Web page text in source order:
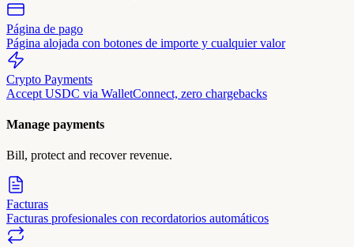
Página de pago
Página alojada con botones de importe y cualquier valor
Crypto Payments
Accept USDC via WalletConnect, zero chargebacks
Manage payments
Bill, protect and recover revenue.
Facturas
Facturas profesionales con recordatorios automáticos